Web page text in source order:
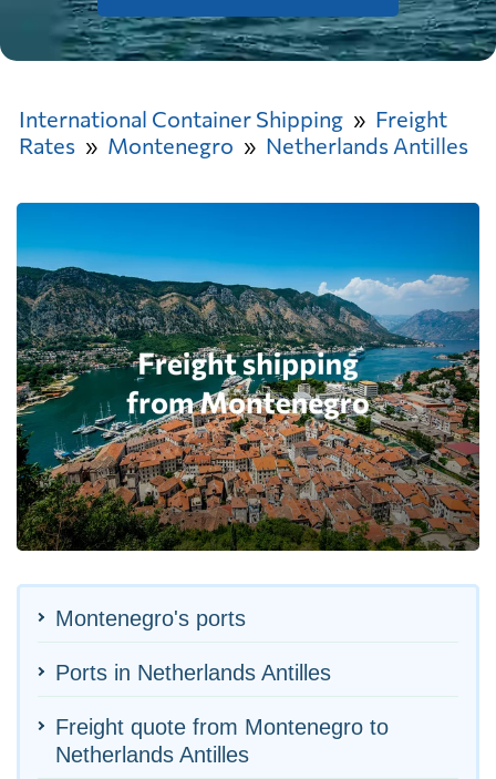
International Container Shipping
Freight
Rates
Montenegro Netherlands Antilles
Montenegro's ports
Ports in Netherlands Antilles
Freight quote from Montenegro to
Netherlands Antilles